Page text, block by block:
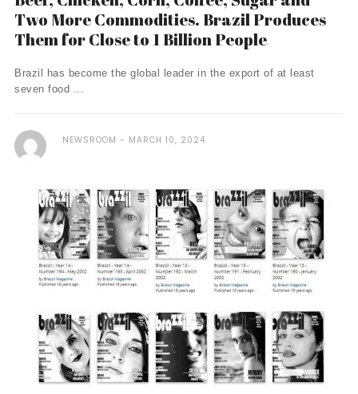
Two More Commodities. Brazil Produces
Them for Close to 1 Billion People
Brazil has become the global leader in the export of at least
seven food ...
NEWSROOM MARCH 10, 2024